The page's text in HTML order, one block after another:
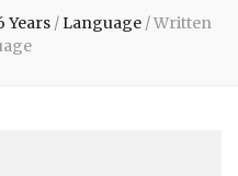
Years /Language /Written